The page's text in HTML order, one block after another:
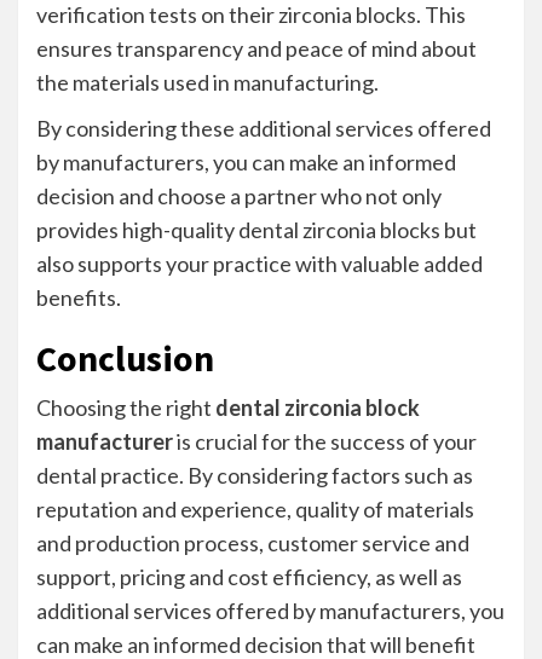
verification tests on their zirconia blocks. This
ensures transparency and peace of mind about
the materials used in manufacturing.
By considering these additional services offered
by manufacturers, you can make an informed
decision and choose a partner who not only
provides high-quality dental zirconia blocks but
also supports your practice with valuable added
benefits.
Conclusion
Choosing the right dental zirconia block
manufactureris crucial for the success of your
dental practice. By considering factors such as
reputation and experience, quality of materials
and production process, customer service and
support, pricing and cost efficiency, as well as
additional services offered by manufacturers, you
can make an informed decision that will benefit